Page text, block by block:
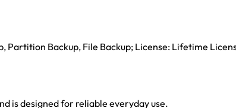
Backup, File Backup; License: Lifetime
is designed for reliable everyday use.